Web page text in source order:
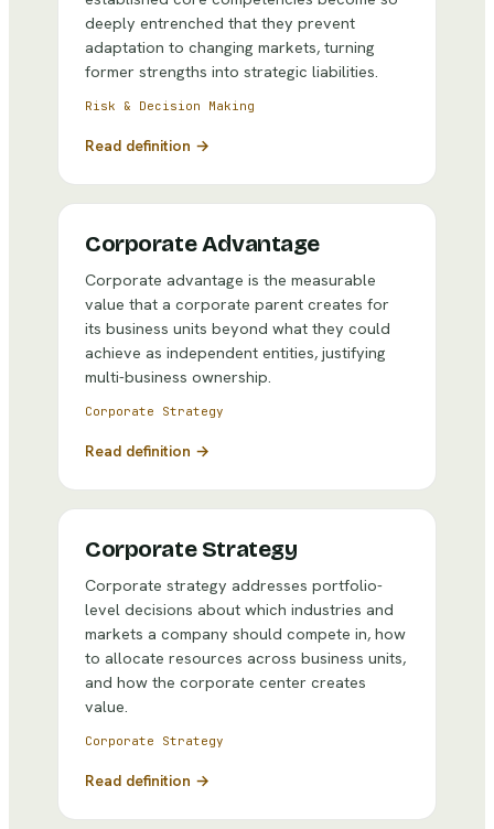
deeply entrenched that they prevent
adaptation to changing markets, turning
former strengths into strategic liabilities.
Risk & Decision Making
Read definition →
Corporate Advantage
Corporate advantage is the measurable
value that a corporate parent creates for
its business units beyond what they could
achieve as independent entities, justifying
multi-business ownership.
Corporate Strategy
Read definition →
Corporate Strategy
Corporate strategy addresses portfolio-
level decisions about which industries and
markets a company should compete in, how
to allocate resources across business units,
and how the corporate center creates
value.
Corporate Strategy
Read definition →